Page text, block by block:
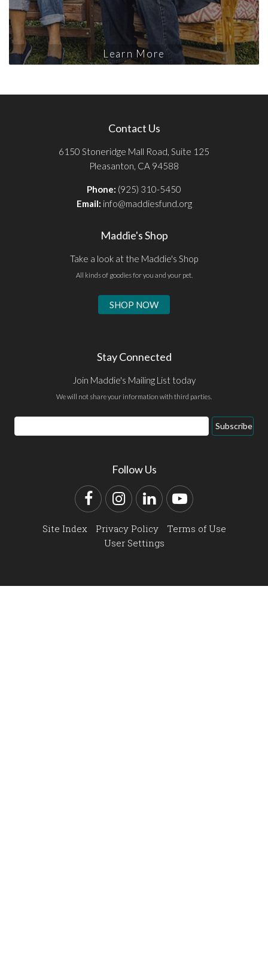
Learn More
Contact Us
6150 Stoneridge Mall Road, Suite 125
Pleasanton, CA 94588
Phone: (925) 310-5450
Email: info@maddiesfund.org
Maddie's Shop
Take a look at the Maddie's Shop
All kinds of goodies for you and your pet.
SHOP NOW
Stay Connected
Join Maddie's Mailing List today
We will not share your information with third parties.
Email
Address
Subscribe
Follow Us
FacebookInstagram
LinkedInYouTube
Site Index Privacy Policy
Terms of Use
User Settings